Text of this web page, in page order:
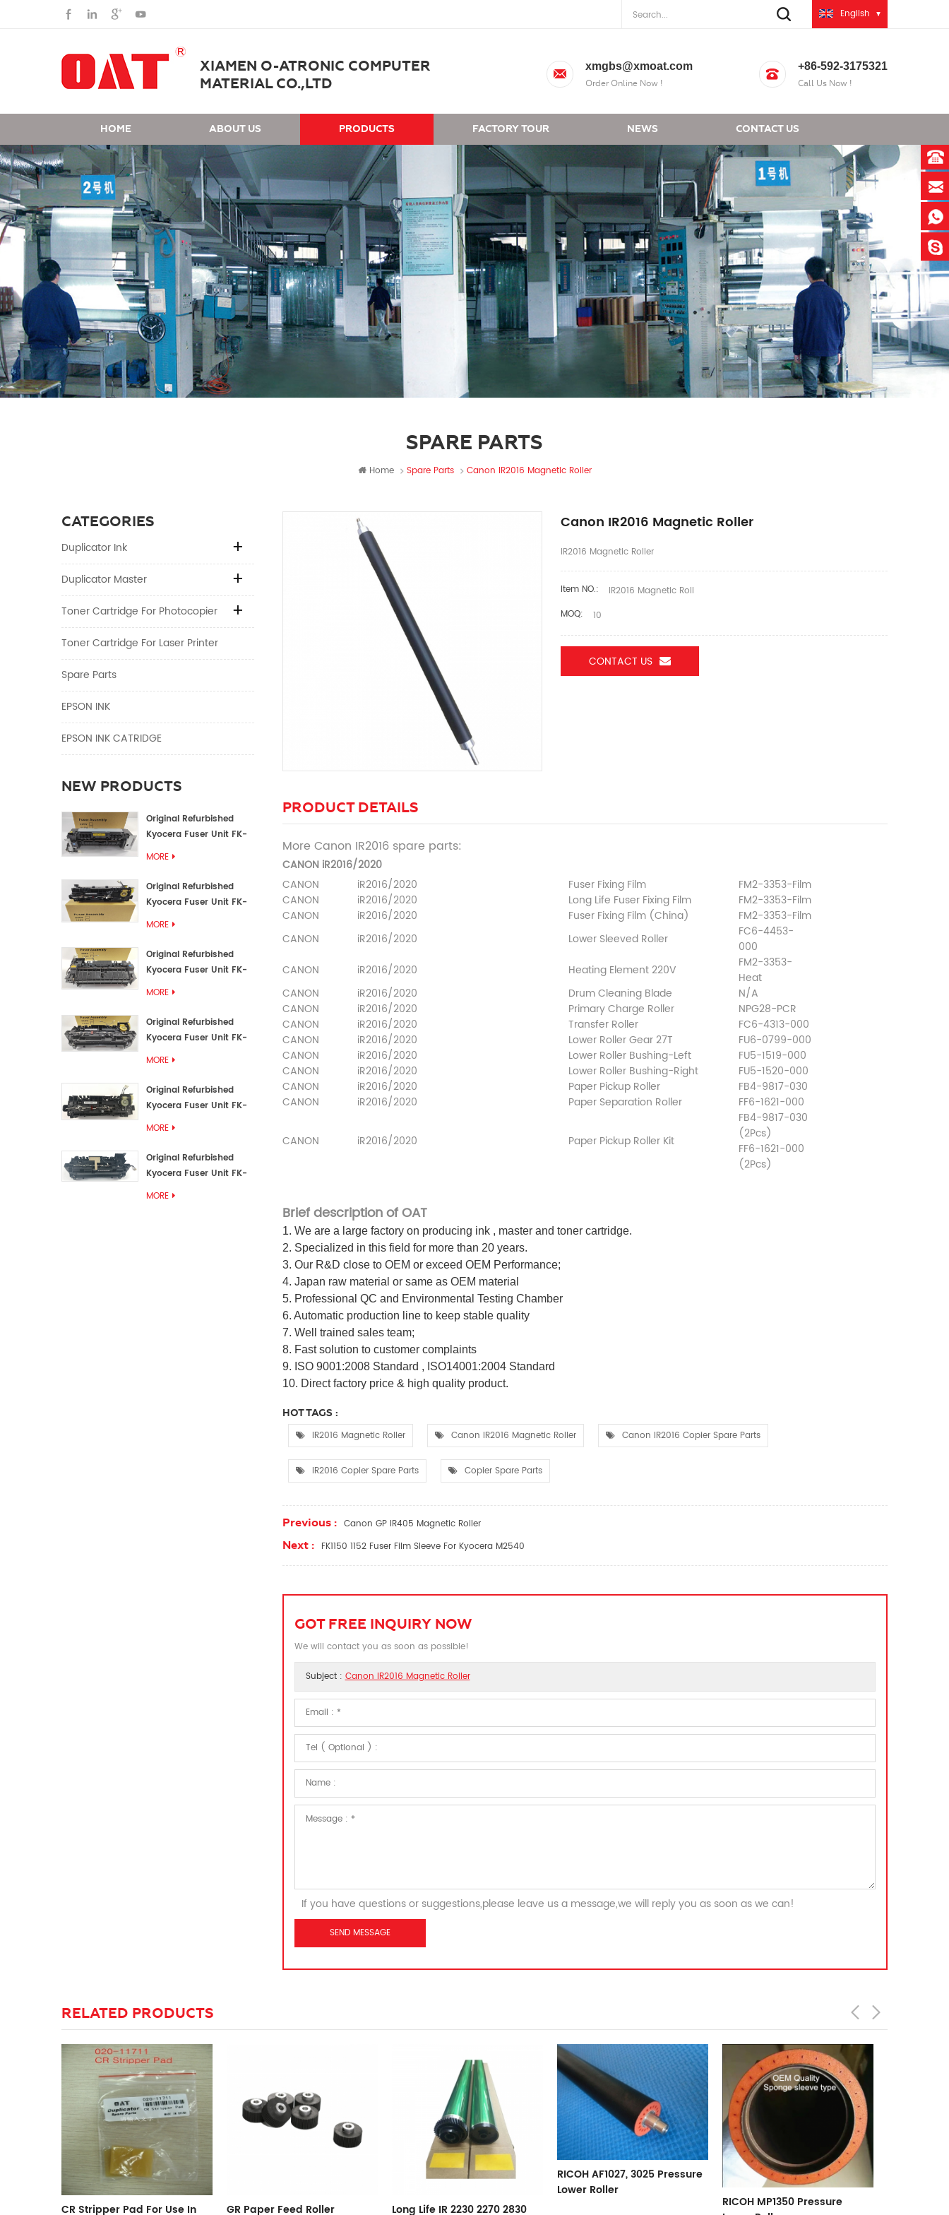
English
XIAMEN O-ATRONIC COMPUTER
MATERIAL CO.,LTD
xmgbs@xmoat.com
Order Online Now !
+86-592-3175321
Call Us Now !
HOME ABOUT US PRODUCTS FACTORY TOUR NEWS CONTACT US
SPARE PARTS
Home Spare Parts Canon IR2016 Magnetic Roller
CATEGORIES
Duplicator Ink
Duplicator Master
Toner Cartridge For Photocopier
Toner Cartridge For Laser Printer
Spare Parts
EPSON INK
EPSON INK CATRIDGE
NEW PRODUCTS
Original Refurbished
Kyocera Fuser Unit FK-
MORE
Original Refurbished
Kyocera Fuser Unit FK-
MORE
Original Refurbished
Kyocera Fuser Unit FK-
MORE
Original Refurbished
Kyocera Fuser Unit FK-
MORE
Original Refurbished
Kyocera Fuser Unit FK-
MORE
Original Refurbished
Kyocera Fuser Unit FK-
MORE
Canon IR2016 Magnetic Roller
IR2016 Magnetic Roller
Item NO.:
IR2016 Magnetic Roll
MOQ:
10
CONTACT US
PRODUCT DETAILS
More Canon IR2016 spare parts:
CANON iR2016/2020
CANON
iR2016/2020 Fuser Fixing Film
FM2-3353-Film
CANON
iR2016/2020 Long Life Fuser Fixing Film
FM2-3353-Film
CANON
iR2016/2020 Fuser Fixing Film (China)
FM2-3353-Film
CANON
iR2016/2020 Lower Sleeved Roller
FC6-4453-
000
CANON
iR2016/2020 Heating Element 220V
FM2-3353-
Heat
CANON
iR2016/2020 Drum Cleaning Blade
N/A
CANON
iR2016/2020 Primary Charge Roller
NPG28-PCR
CANON
iR2016/2020 Transfer Roller
FC6-4313-000
CANON
iR2016/2020 Lower Roller Gear 27T
FU6-0799-000
CANON
iR2016/2020 Lower Roller Bushing-Left
FU5-1519-000
CANON
iR2016/2020 Lower Roller Bushing-Right
FU5-1520-000
CANON
iR2016/2020 Paper Pickup Roller
FB4-9817-030
CANON
iR2016/2020 Paper Separation Roller FF6-1621-000
CANON iR2016/2020 Paper Pickup Roller Kit
FB4-9817-030
(2Pcs)
FF6-1621-000
(2Pcs)
Brief description of OAT
1. We are a large factory on producing ink , master and toner cartridge.
2. Specialized in this field for more than 20 years.
3. Our R&D close to OEM or exceed OEM Performance;
4. Japan raw material or same as OEM material
5. Professional QC and Environmental Testing Chamber
6. Automatic production line to keep stable quality
7. Well trained sales team;
8. Fast solution to customer complaints
9. ISO 9001:2008 Standard , ISO14001:2004 Standard
10. Direct factory price & high quality product.
HOT TAGS :
IR2016 Magnetic Roller Canon IR2016 Magnetic Roller Canon IR2016 Copier Spare Parts
IR2016 Copier Spare Parts Copier Spare Parts
Previous : Canon GP IR405 Magnetic Roller
Next : FK1150 1152 Fuser Film Sleeve For Kyocera M2540
GOT FREE INQUIRY NOW
We will contact you as soon as possible!
Subject :Canon IR2016 Magnetic Roller
If you have questions or suggestions,please leave us a message,we will reply you as soon as we can!
RELATED PRODUCTS
GR Paper Feed Roller
Long Life IR 2230 2270 2830
RICOH AF1027, 3025 Pressure
RICOH MP2075 Pressure
Lower Roller